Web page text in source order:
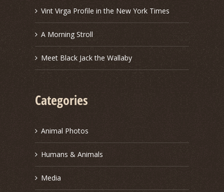
Vint Virga Profile in the New York Times
A Morning Stroll
Meet Black Jack the Wallaby
Categories
Animal Photos
Humans & Animals
Media